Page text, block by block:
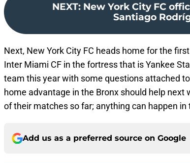
NEXT: New York City FC
Santiago
Next, New York City FC heads home for the
Inter Miami CF in the fortress that is Yankee
team this year with some questions attached
home advantage in the Bronx should help
of their matches so far; anything can happen
Add us as a preferred source on Google